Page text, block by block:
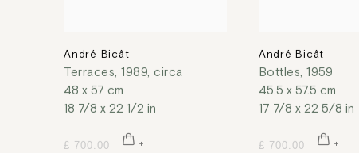
André Bicât
Terraces, 1989, circa
48 x 57 cm
18 7/8 x 22 1/2 in
£ 700.00
André Bicât
Bottles,1959
45.5 x 57.5 cm
17 7/8 x 22 5/8 in
£ 700.00